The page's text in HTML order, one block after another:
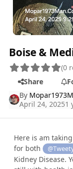
Boise &
(0
Share
By
April 24, 20251
Here is am
for both
Kidney Disease.